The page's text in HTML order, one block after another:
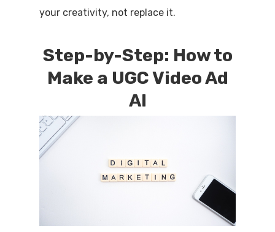
your creativity, not replace it.
Step-by-Step: How to
Make a UGC Video Ad
AI